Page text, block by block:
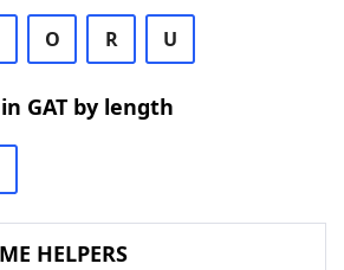
O R U
GAT by length
HELPERS